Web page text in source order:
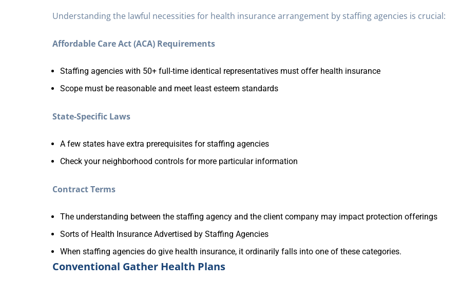
Understanding the lawful necessities for health insurance arrangement by staffing agencies is crucial:
Affordable Care Act (ACA) Requirements
Staffing agencies with 50+ full-time identical representatives must offer health insurance
Scope must be reasonable and meet least esteem standards
State-Specific Laws
A few states have extra prerequisites for staffing agencies
Check your neighborhood controls for more particular information
Contract Terms
The understanding between the staffing agency and the client company may impact protection offerings
Sorts of Health Insurance Advertised by Staffing Agencies
When staffing agencies do give health insurance, it ordinarily falls into one of these categories.
Conventional Gather Health Plans